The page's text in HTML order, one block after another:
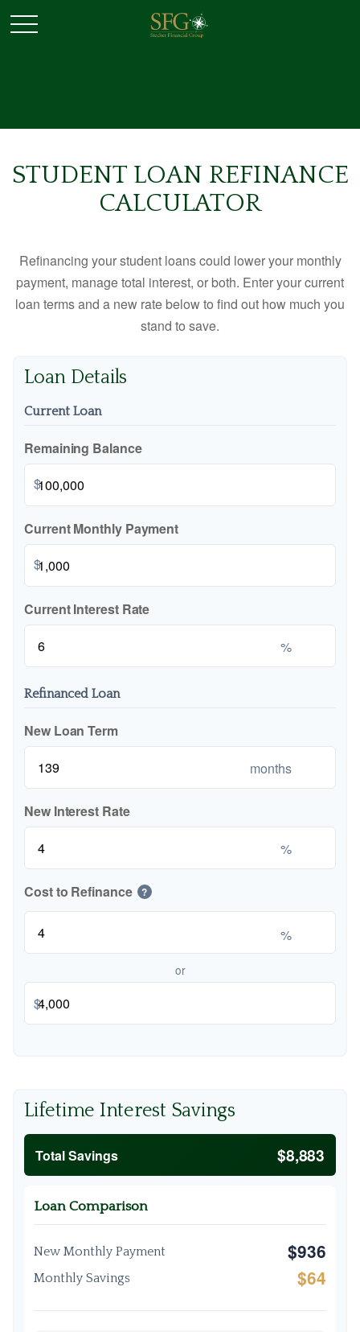
STUDENT LOAN REFINANCE
CALCULATOR
Refinancing your student loans could lower your monthly
payment, manage total interest, or both. Enter your current
loan terms and a new rate below to find out how much you
stand to save.
Loan Details
Current Loan
Remaining Balance
$
Current Monthly Payment
$
Current Interest Rate
%
Refinanced Loan
New Loan Term
months
New Interest Rate
%
Cost to Refinance ?
%
or
$
Lifetime Interest Savings
Total Savings $8,883
Loan Comparison
New Monthly Payment $936
Monthly Savings $64